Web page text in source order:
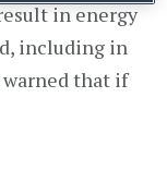
in energy
including in
that if